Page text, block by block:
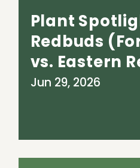
Plant
Redbuds
vs. Eastern
Jun 29, 2026